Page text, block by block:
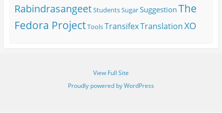
RabindrasangeetStudentsSugarSuggestion The
Fedora ProjectToolsTransifexTranslationXO
View Full Site
Proudly powered by WordPress